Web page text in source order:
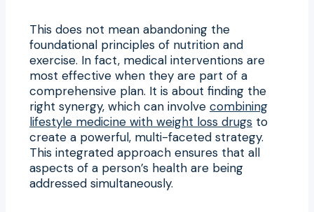
This does not mean abandoning the
foundational principles of nutrition and
exercise. In fact, medical interventions are
most effective when they are part of a
comprehensive plan. It is about finding the
right synergy, which can involve combining
lifestyle medicine with weight loss drugs to
create a powerful, multi-faceted strategy.
This integrated approach ensures that all
aspects of a person’s health are being
addressed simultaneously.